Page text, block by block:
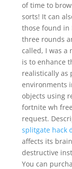
of time to
sorts! It can
those found in
three rounds
called, I was a
is to enhance
realistically as
environments
objects using
fortnite wh
request.
splitgate hack
affects its
destructive
You can